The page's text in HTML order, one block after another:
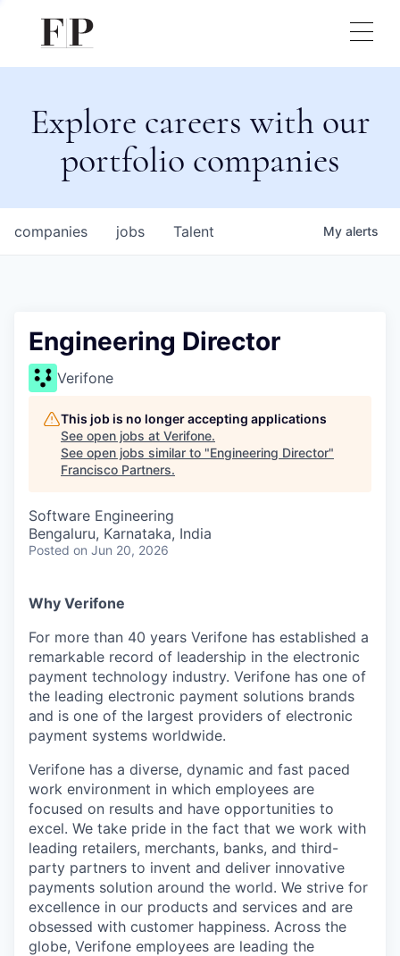
Explore careers with our
portfolio companies
jobs
companies Talent My alerts
Engineering Director
Verifone
This job is no longer accepting applications
See open jobs at Verifone.
See open jobs similar to "Engineering Director"
Francisco Partners.
Software Engineering
Bengaluru, Karnataka, India
Posted on Jun 20, 2026
Why Verifone
For more than 40 years Verifone has established a
remarkable record of leadership in the electronic
payment technology industry. Verifone has one of
the leading electronic payment solutions brands
and is one of the largest providers of electronic
payment systems worldwide.
Verifone has a diverse, dynamic and fast paced
work environment in which employees are
focused on results and have opportunities to
excel. We take pride in the fact that we work with
leading retailers, merchants, banks, and third-
party partners to invent and deliver innovative
payments solution around the world. We strive for
excellence in our products and services and are
obsessed with customer happiness. Across the
globe, Verifone employees are leading the